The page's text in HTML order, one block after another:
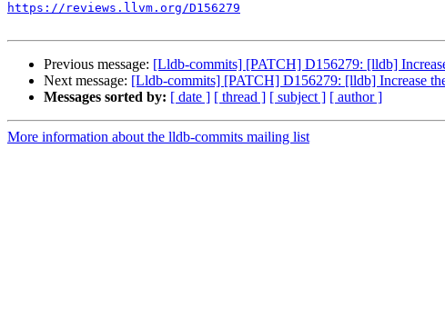
https://reviews.llvm.org/D156279
Previous message: [Lldb-commits] [PATCH] D156279: [lldb]
Next message: [Lldb-commits] [PATCH] D156279: [lldb] Increase
Messages sorted by: [ date ] [ thread ] [ subject ] [ author ]
More information about the lldb-commits mailing list